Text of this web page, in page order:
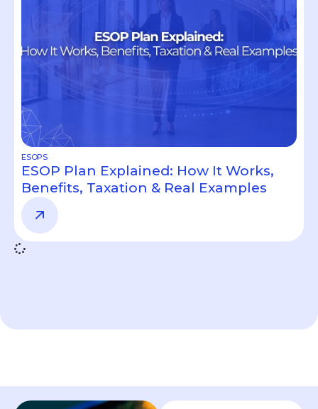
ESOPS
ESOP Plan Explained: How It Works,
Benefits, Taxation & Real Examples